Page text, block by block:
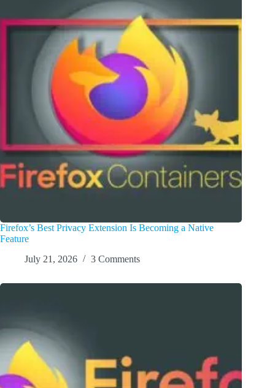
Firefox’s Best Privacy Extension Is Becoming a Native
Feature
July 21, 2026
3 Comments